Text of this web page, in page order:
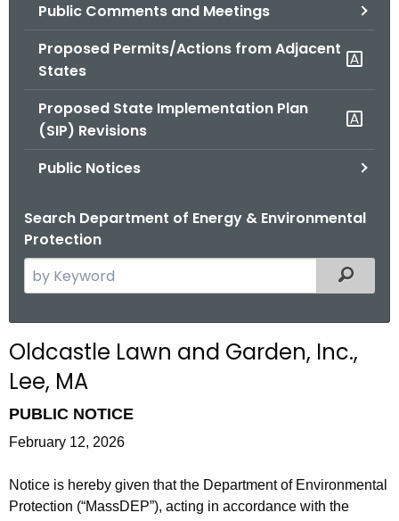
Public Comments and Meetings
Proposed Permits/Actions from Adjacent
States
Proposed State Implementation Plan
(SIP) Revisions
Public Notices
Search Department of Energy & Environmental
Protection
e
c
h
h
e
u
r
Filtered
Oldcastle Lawn and Garden, Inc.,
Lee, MA
PUBLIC NOTICE
February 12, 2026
Notice is hereby given that the Department of Environmental
Protection (“MassDEP”), acting in accordance with the